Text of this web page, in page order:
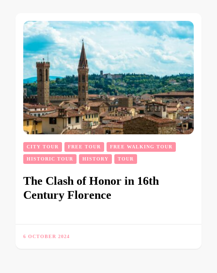
CITY TOUR FREE TOUR FREE WALKING TOUR
HISTORIC TOUR HISTORY TOUR
The Clash of Honor in 16th
Century Florence
6 OCTOBER 2024